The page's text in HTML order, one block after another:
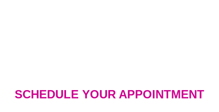
SCHEDULE YOUR APPOINTMENT